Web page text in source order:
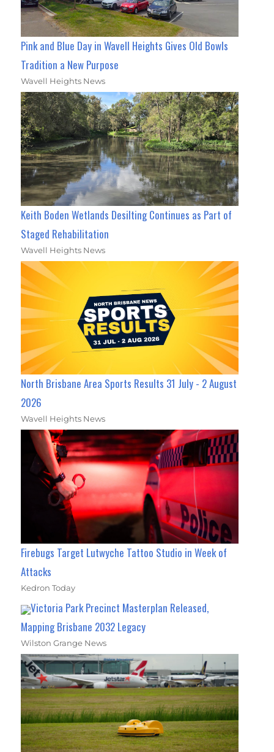
Pink and Blue Day in Wavell Heights Gives Old Bowls
Tradition a New Purpose
Wavell Heights News
Keith Boden Wetlands Desilting Continues as Part of
Staged Rehabilitation
Wavell Heights News
North Brisbane Area Sports Results 31 July - 2 August
2026
Wavell Heights News
Firebugs Target Lutwyche Tattoo Studio in Week of
Attacks
Kedron Today
Victoria Park Precinct Masterplan Released,
Mapping Brisbane 2032 Legacy
Wilston Grange News